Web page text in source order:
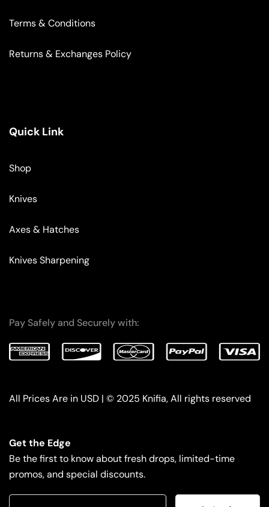
Terms & Conditions
Returns & Exchanges Policy
Quick Link
Shop
Knives
Axes & Hatches
Knives Sharpening
Pay Safely and Securely with:
All Prices Are in USD | © 2025 Knifia, All rights reserved
Get the Edge
Be the first to know about fresh drops, limited-time
promos, and special discounts.